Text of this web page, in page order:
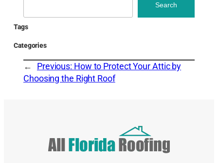
Search
Tags
Categories
← Previous: How to Protect Your Attic by
Choosing the Right Roof